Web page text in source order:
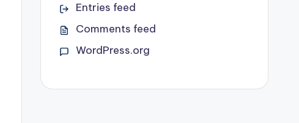
Entries feed
Comments feed
WordPress.org